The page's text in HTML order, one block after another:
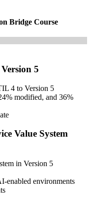
Bridge Course
or Corporate Group
questions and mock
5
4 to Version 5
modified, and 36%
Value System
in Version 5
enabled environments